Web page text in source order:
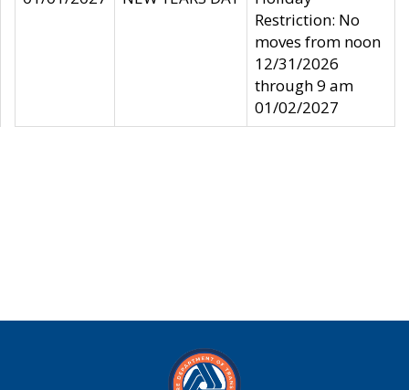
Restriction: No
moves from noon
12/31/2026
through 9 am
01/02/2027